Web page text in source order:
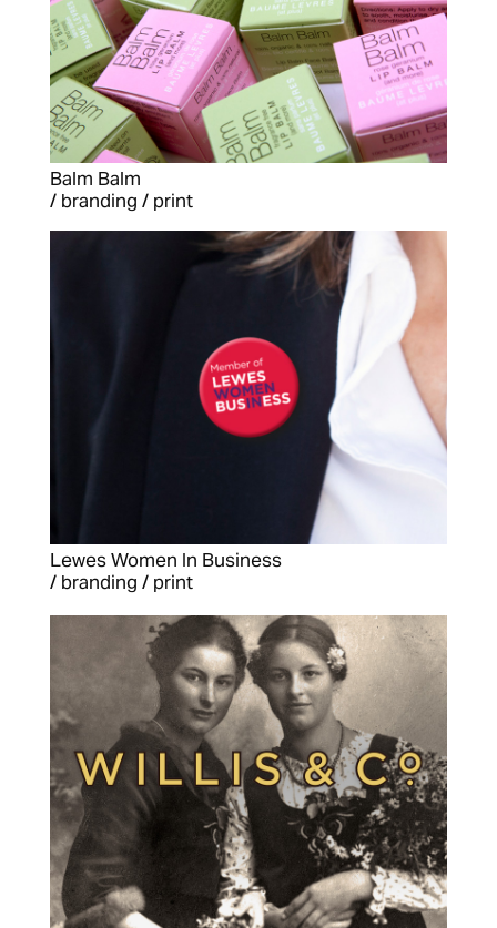
Balm Balm
/ branding / print
Lewes Women In Business
/ branding / print